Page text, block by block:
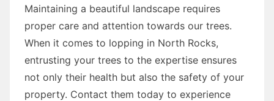
Maintaining a beautiful landscape requires
proper care and attention towards our trees.
When it comes to lopping in North Rocks,
entrusting your trees to the expertise ensures
not only their health but also the safety of your
property. Contact them today to experience